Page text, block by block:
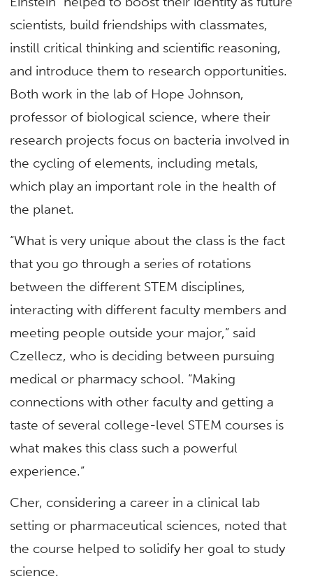
scientists, build friendships with classmates,
instill critical thinking and scientific reasoning,
and introduce them to research opportunities.
Both work in the lab of Hope Johnson,
professor of biological science, where their
research projects focus on bacteria involved in
the cycling of elements, including metals,
which play an important role in the health of
the planet.
“What is very unique about the class is the fact
that you go through a series of rotations
between the different STEM disciplines,
interacting with different faculty members and
meeting people outside your major,” said
Czellecz, who is deciding between pursuing
medical or pharmacy school. “Making
connections with other faculty and getting a
taste of several college-level STEM courses is
what makes this class such a powerful
experience.”
Cher, considering a career in a clinical lab
setting or pharmaceutical sciences, noted that
the course helped to solidify her goal to study
science.